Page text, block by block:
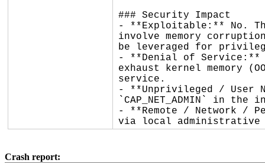
### Security Impact
- **Exploitable:** No.
involve memory
be leveraged for
- **Denial of Service:**
exhaust kernel memory
service.
- **Unprivileged / User
`CAP_NET_ADMIN` in
- **Remote / Network /
via local administrative
Crash report: